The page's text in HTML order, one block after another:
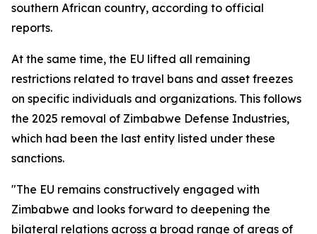
southern African country, according to official
reports.
At the same time, the EU lifted all remaining
restrictions related to travel bans and asset freezes
on specific individuals and organizations. This follows
the 2025 removal of Zimbabwe Defense Industries,
which had been the last entity listed under these
sanctions.
"The EU remains constructively engaged with
Zimbabwe and looks forward to deepening the
bilateral relations across a broad range of areas of